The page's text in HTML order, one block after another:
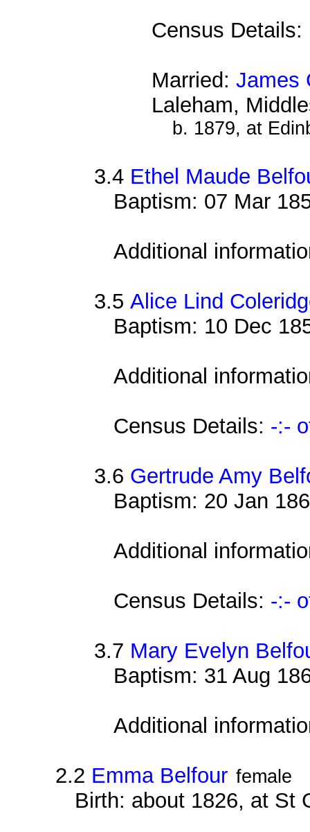
Census Details:
Married:James
Laleham,
b. 1879, at
3.4 Ethel Maude
Baptism: 07 Mar
Additional
3.5 Alice Lind
Baptism: 10 Dec
Additional
Census Details: -:-
3.6 Gertrude Amy
Baptism: 20 Jan
Additional
Census Details: -:-
3.7 Mary Evelyn
Baptism: 31 Aug
Additional
2.2 Emma Belfour female
Birth: about 1826, at St